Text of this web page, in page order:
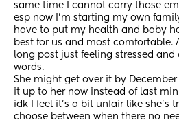
same time I cannot carry those
esp now I’m starting my own
have to put my health and baby
best for us and most comfortable.
long post just feeling stressed and
words.
She might get over it by
it up to her now instead of last
idk I feel it’s a bit unfair like she’s
choose between when there no